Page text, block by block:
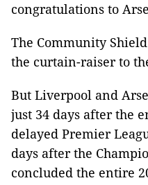
congratulations to
The Community
the curtain-raiser to
But Liverpool and
just 34 days after the
delayed Premier
days after the
concluded the entire